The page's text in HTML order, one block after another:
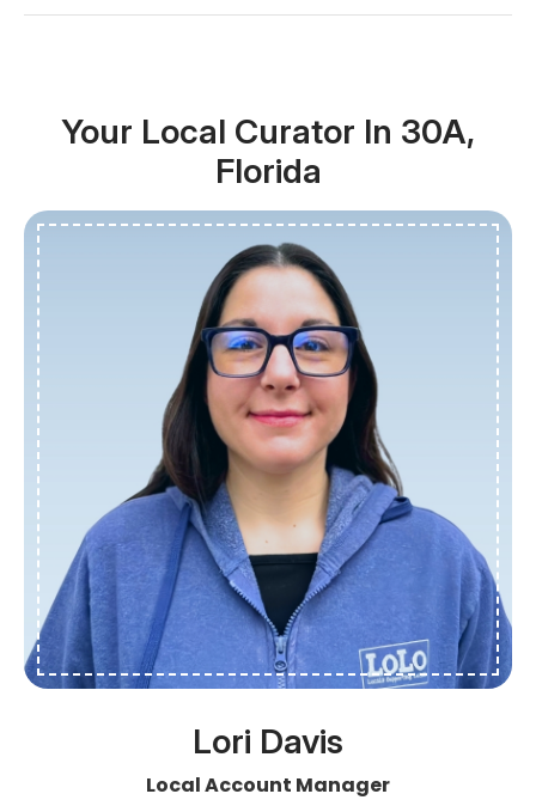
Your Local Curator In 30A,
Florida
Lori Davis
Local Account Manager